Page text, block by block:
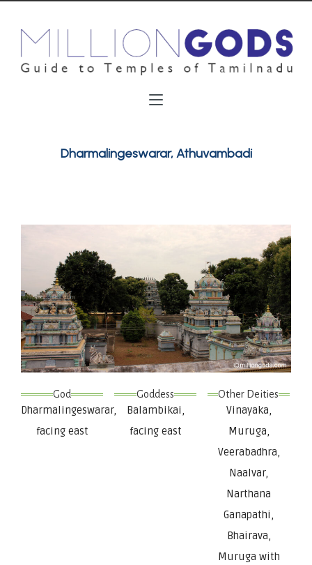
Dharmalingeswarar, Athuvambadi
God
Dharmalingeswarar,
facing east
Goddess
Balambikai,
facing east
Other Deities
Vinayaka,
Muruga,
Veerabadhra,
Naalvar,
Narthana
Ganapathi,
Bhairava,
Muruga with